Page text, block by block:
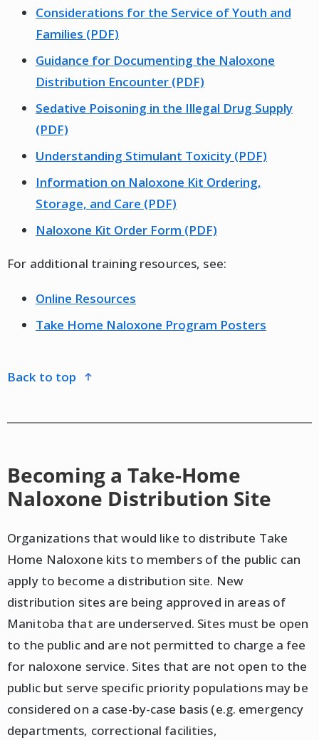
Considerations for the Service of Youth and
Families (PDF)
Guidance for Documenting the Naloxone
Distribution Encounter (PDF)
Sedative Poisoning in the Illegal Drug Supply
(PDF)
Understanding Stimulant Toxicity (PDF)
Information on Naloxone Kit Ordering,
Storage, and Care (PDF)
Naloxone Kit Order Form (PDF)
For additional training resources, see:
Online Resources
Take Home Naloxone Program Posters
back to top
Becoming a Take-Home
Naloxone Distribution Site
Organizations that would like to distribute Take
Home Naloxone kits to members of the public can
apply to become a distribution site. New
distribution sites are being approved in areas of
Manitoba that are underserved. Sites must be open
to the public and are not permitted to charge a fee
for naloxone service. Sites that are not open to the
public but serve specific priority populations may be
considered on a case-by-case basis (e.g. emergency
departments, correctional facilities,